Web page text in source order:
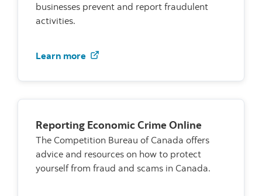
businesses prevent and report fraudulent
activities.
Learn more Visit the Canadian Anti-Fraud Centre
Reporting Economic Crime Online
The Competition Bureau of Canada offers
advice and resources on how to protect
yourself from fraud and scams in Canada.